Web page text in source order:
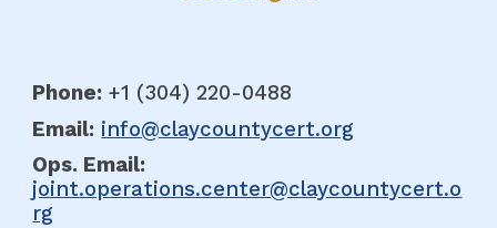
Phone: +1 (304)220-0488
Email: info@claycountycert.org
Ops. Email:
joint.operations.center@claycountycert.o
rg